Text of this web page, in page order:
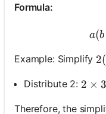
Formula:
a(b
Example: Simplify 2(
Distribute 2: 2
2 × 3
Therefore, the